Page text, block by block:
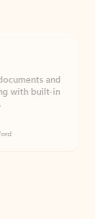
and
built-in